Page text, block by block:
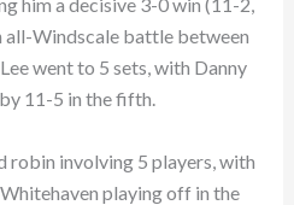
all-Windscale battle between
went to 5 sets, with Danny
11-5 in the fifth.
robin involving 5 players, with
playing off in the